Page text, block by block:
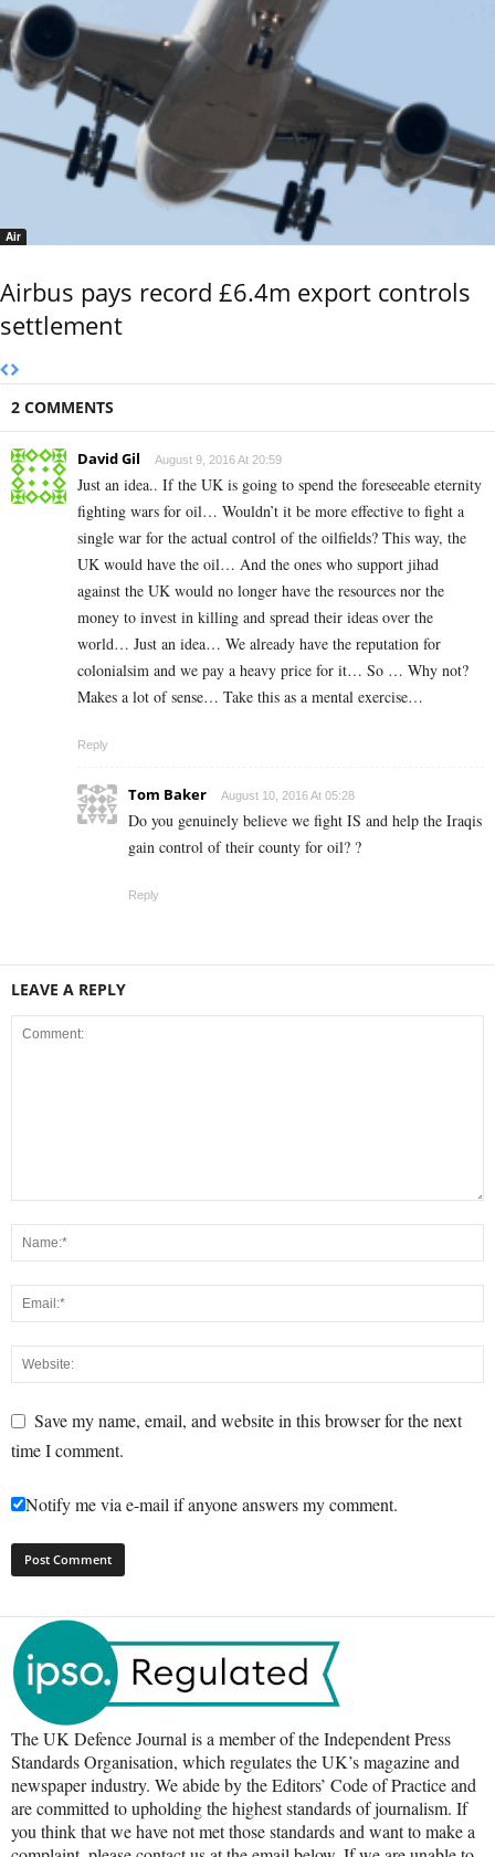
Air
Airbus pays record £6.4m export controls
settlement
2 COMMENTS
David Gil August 9, 2016 At 20:59
Just an idea.. If the UK is going to spend the foreseeable eternity
fighting wars for oil… Wouldn’t it be more effective to fight a
single war for the actual control of the oilfields? This way, the
UK would have the oil… And the ones who support jihad
against the UK would no longer have the resources nor the
money to invest in killing and spread their ideas over the
world… Just an idea… We already have the reputation for
colonialsim and we pay a heavy price for it… So … Why not?
Makes a lot of sense… Take this as a mental exercise…
Reply
Tom Baker August 10, 2016 At 05:28
Do you genuinely believe we fight IS and help the Iraqis
gain control of their county for oil? ?
Reply
LEAVE A REPLY
Save my name, email, and website in this browser for the next
time I comment.
Notify me via e-mail if anyone answers my comment.
The UK Defence Journal is a member of the Independent Press
Standards Organisation, which regulates the UK’s magazine and
newspaper industry. We abide by the Editors’ Code of Practice and
are committed to upholding the highest standards of journalism. If
you think that we have not met those standards and want to make a